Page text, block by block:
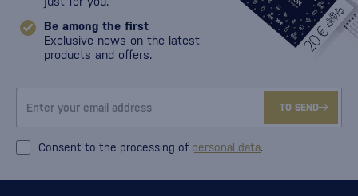
Be among the first
Exclusive news on the latest
products and offers.
TO SEND
Consent to the processing of personal data.